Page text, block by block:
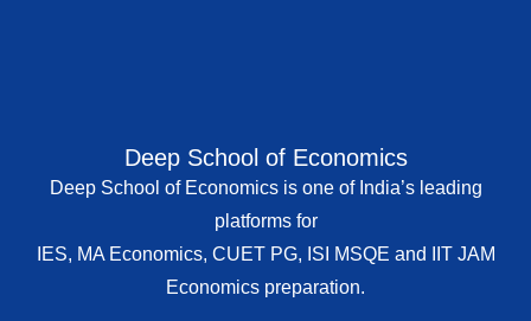
Deep School of Economics
Deep School of Economics is one of India’s leading
platforms for
IES, MA Economics, CUET PG, ISI MSQE and IIT JAM
Economics preparation.